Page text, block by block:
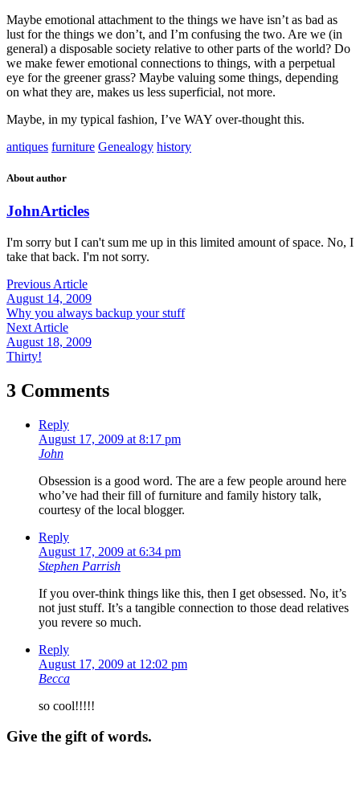
Maybe emotional attachment to the things we have isn’t as bad as
lust for the things we don’t, and I’m confusing the two. Are we (in
general) a disposable society relative to other parts of the world? Do
we make fewer emotional connections to things, with a perpetual
eye for the greener grass? Maybe valuing some things, depending
on what they are, makes us less superficial, not more.
Maybe, in my typical fashion, I’ve WAY over-thought this.
antiques furniture Genealogy history
About author
JohnArticles
I'm sorry but I can't sum me up in this limited amount of space. No, I
take that back. I'm not sorry.
Previous Article
August 14, 2009
Why you always backup your stuff
Next Article
August 18, 2009
Thirty!
3 Comments
Reply
August 17, 2009 at 8:17 pm
John
Obsession is a good word. The are a few people around here
who’ve had their fill of furniture and family history talk,
courtesy of the local blogger.
Reply
August 17, 2009 at 6:34 pm
Stephen Parrish
If you over-think things like this, then I get obsessed. No, it’s
not just stuff. It’s a tangible connection to those dead relatives
you revere so much.
Reply
August 17, 2009 at 12:02 pm
Becca
so cool!!!!!
Give the gift of words.